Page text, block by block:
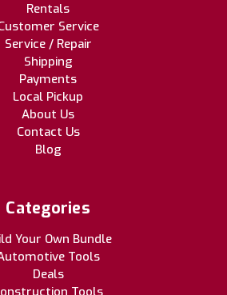
Rentals
Service
Service / Repair
Shipping
Payments
Local Pickup
About Us
Contact Us
Blog
Categories
Your Own Bundle
Tools
Deals